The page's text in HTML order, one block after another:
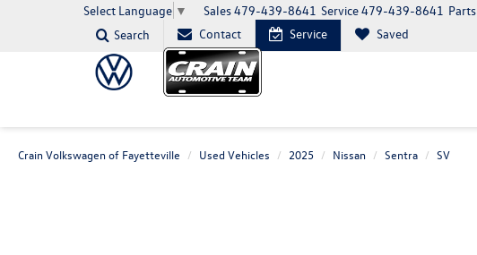
Select Language ▼ Parts
Service479-439-8641
Sales479-439-8641
Search
Contact Service Saved
Crain Volkswagen of Fayetteville Used Vehicles 2025 Nissan Sentra SV